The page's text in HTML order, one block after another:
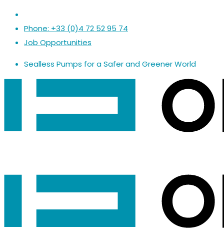
Phone: +33 (0)4 72 52 95 74
Job Opportunities
Sealless Pumps for aSaferandGreener World